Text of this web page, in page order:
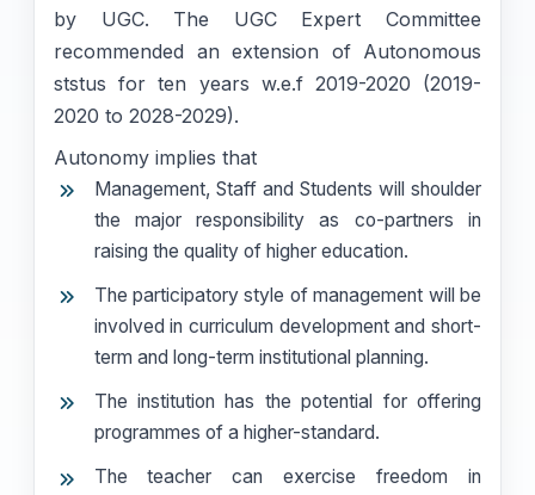
by UGC. The UGC Expert Committee
recommended an extension of Autonomous
ststus for ten years w.e.f 2019-2020 (2019-
2020 to 2028-2029).
Autonomy implies that
Management, Staff and Students will shoulder
the major responsibility as co-partners in
raising the quality of higher education.
The participatory style of management will be
involved in curriculum development and short-
term and long-term institutional planning.
The institution has the potential for offering
programmes of a higher-standard.
The teacher can exercise freedom in